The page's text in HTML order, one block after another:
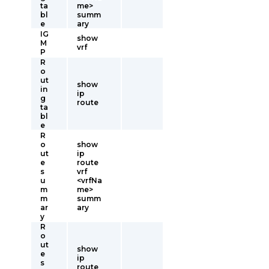
ta
bl
e
me>
summ
ary
IG
M
P
show
vrf
R
o
ut
in
g
ta
bl
e
show
ip
route
R
o
ut
e
s
u
m
m
ar
y
show
ip
route
vrf
<vrfNa
me>
summ
ary
R
o
ut
e
s
show
ip
route